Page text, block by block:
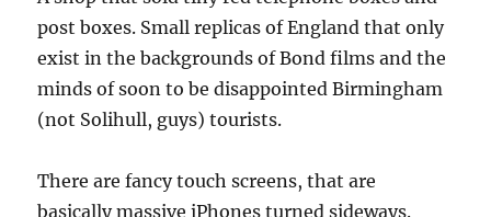
post boxes. Small replicas of England that only
exist in the backgrounds of Bond films and the
minds of soon to be disappointed Birmingham
(not Solihull, guys) tourists.
There are fancy touch screens, that are
basically massive iPhones turned sideways.